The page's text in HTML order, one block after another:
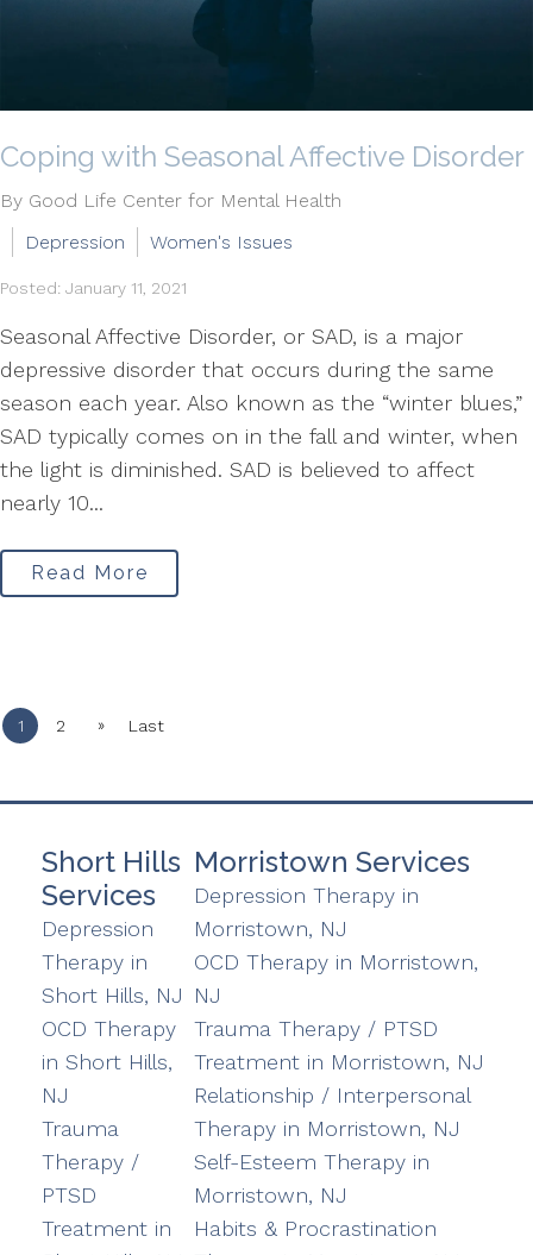
Coping with Seasonal Affective Disorder
By Good Life Center for Mental Health
Depression
Women's Issues
Posted: January 11, 2021
Seasonal Affective Disorder, or SAD, is a major
depressive disorder that occurs during the same
season each year. Also known as the “winter blues,”
SAD typically comes on in the fall and winter, when
the light is diminished. SAD is believed to affect
nearly 10...
Read More
1 2 » Last
Short Hills
Services
Depression
Therapy in
Short Hills, NJ
OCD Therapy
in Short Hills,
NJ
Trauma
Therapy /
PTSD
Treatment in
Morristown Services
Depression Therapy in
Morristown, NJ
OCD Therapy in Morristown,
NJ
Trauma Therapy / PTSD
Treatment in Morristown, NJ
Relationship / Interpersonal
Therapy in Morristown, NJ
Self-Esteem Therapy in
Morristown, NJ
Habits & Procrastination